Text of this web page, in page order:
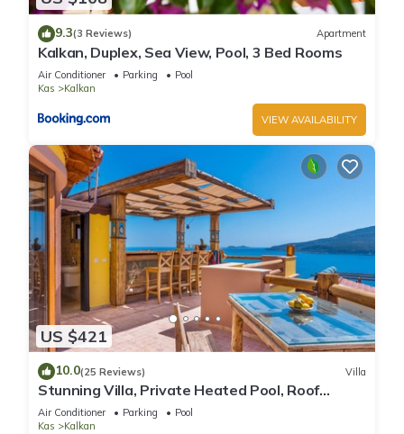
9.3(3 Reviews) Apartment
Kalkan, Duplex, Sea View, Pool, 3 Bed Rooms
Air Conditioner Parking
Pool
Kas
Kalkan
VIEW AVAILABILITY
US $421
10.0(25 Reviews) Villa
Stunning Villa, Private Heated Pool, Roof
Terrace Bar, Pool Table, 200m to beach
Air Conditioner Parking
Pool
Kas
Kalkan